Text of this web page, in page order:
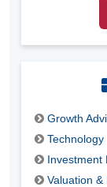
Growth
Investment
Valuation &